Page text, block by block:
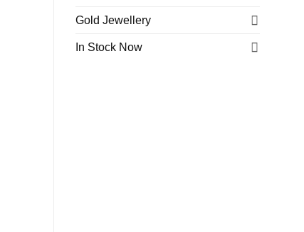
Gold Jewellery
In Stock Now